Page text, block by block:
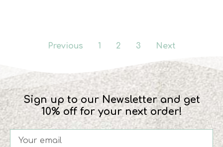
Previous 1 2 3 Next
Sign up to our Newsletter and get
10% off for your next order!